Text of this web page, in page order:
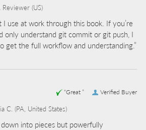
Reviewer (US)
I use at work through this book. If you’re
only understand git commit or git push, I
get the full workflow and understanding.”
Verified Buyer
“Great ”
C. (PA, United States)
down into pieces but powerfully